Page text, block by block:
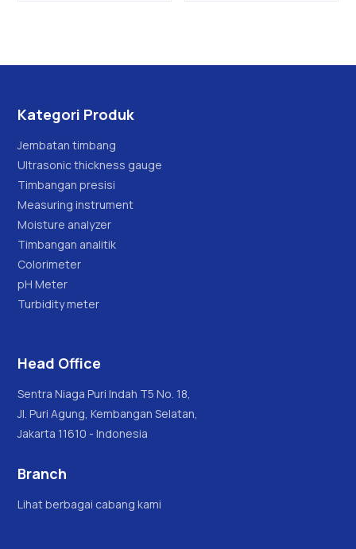
Kategori Produk
Jembatan timbang
Ultrasonic thickness gauge
Timbangan presisi
Measuring instrument
Moisture analyzer
Timbangan analitik
Colorimeter
pH Meter
Turbidity meter
Head Office
Sentra Niaga Puri Indah T5 No. 18,
Jl. Puri Agung, Kembangan Selatan,
Jakarta 11610 - Indonesia
Branch
Lihat berbagai cabang kami